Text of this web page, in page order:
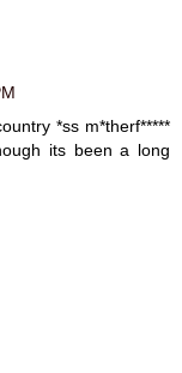
*ss m*therf*****
its been a long